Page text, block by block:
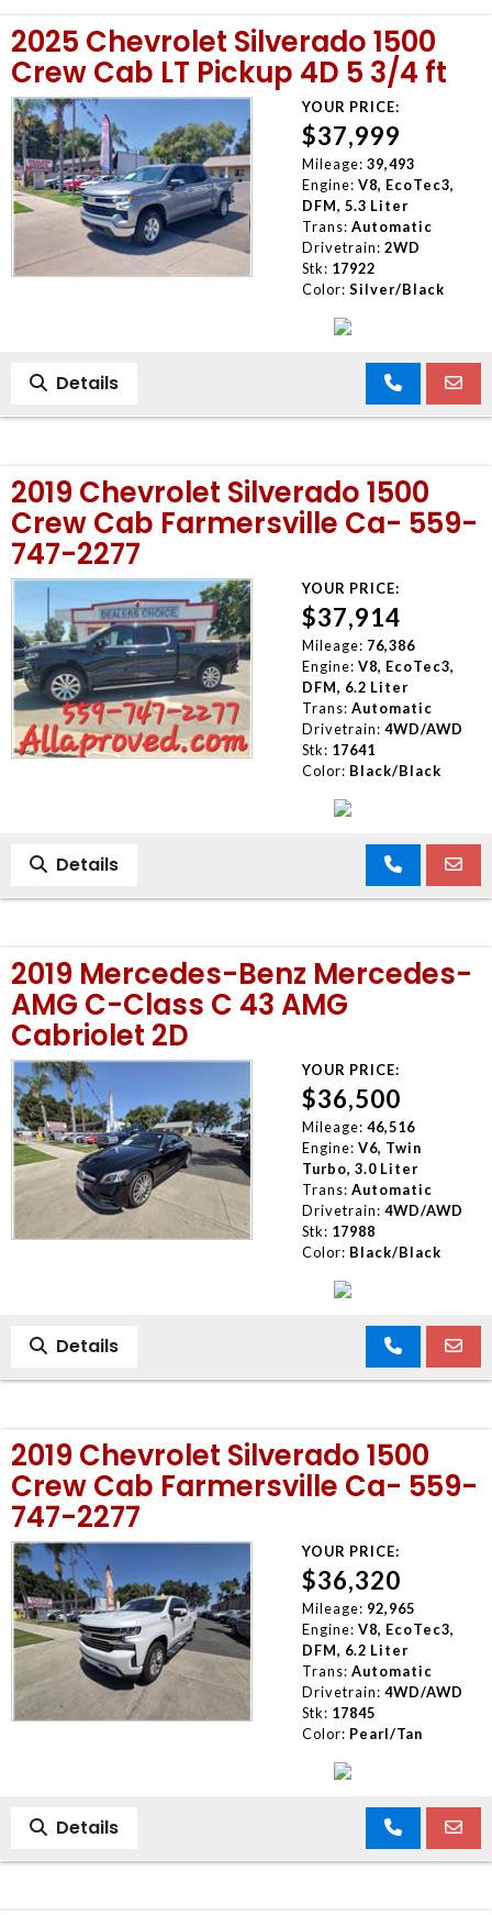
2025 Chevrolet Silverado 1500
Crew Cab LT Pickup 4D 5 3/4 ft
YOUR PRICE:
$37,999
Mileage: 39,493
Engine: V8, EcoTec3,
DFM, 5.3 Liter
Trans: Automatic
Drivetrain: 2WD
Stk: 17922
Color: Silver/Black
Details
2019 Chevrolet Silverado 1500
Crew Cab Farmersville Ca- 559-
747-2277
YOUR PRICE:
$37,914
Mileage: 76,386
Engine: V8, EcoTec3,
DFM, 6.2 Liter
Trans: Automatic
Drivetrain: 4WD/AWD
Stk: 17641
Color: Black/Black
Details
2019 Mercedes-Benz Mercedes-
AMG C-Class C 43 AMG
Cabriolet 2D
YOUR PRICE:
$36,500
Mileage: 46,516
Engine: V6, Twin
Turbo, 3.0 Liter
Trans: Automatic
Drivetrain: 4WD/AWD
Stk: 17988
Color: Black/Black
Details
2019 Chevrolet Silverado 1500
Crew Cab Farmersville Ca- 559-
747-2277
YOUR PRICE:
$36,320
Mileage: 92,965
Engine: V8, EcoTec3,
DFM, 6.2 Liter
Trans: Automatic
Drivetrain: 4WD/AWD
Stk: 17845
Color: Pearl/Tan
Details